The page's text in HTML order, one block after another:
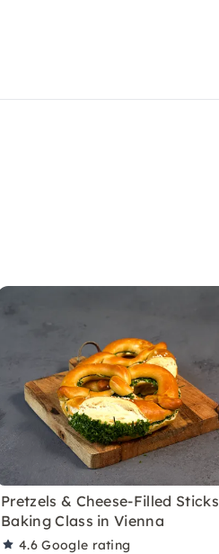
Pretzels & Cheese-Filled Sticks
Baking Class in Vienna
4.6Google rating